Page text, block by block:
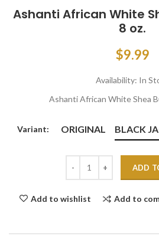
Ashanti African White
8 oz.
$9.99
Availability: In
Ashanti African White Shea
Variant: ORIGINAL BLACK
ADD
Add to wishlist Add to